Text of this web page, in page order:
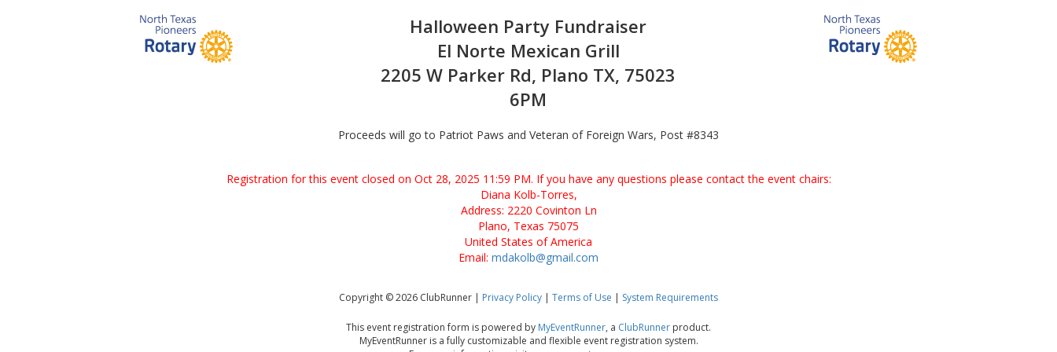
Halloween Party Fundraiser
El Norte Mexican Grill
2205 W Parker Rd, Plano TX, 75023
6PM
Proceeds will go to Patriot Paws and Veteran of Foreign Wars, Post #8343
Registration for this event closed on Oct 28, 2025 11:59 PM. If you have any questions please contact the event chairs:
Diana Kolb-Torres,
Address: 2220 Covinton Ln
Plano, Texas 75075
United States of America
Email: mdakolb@gmail.com
Copyright © 2026 ClubRunner | Privacy Policy | Terms of Use | System Requirements
This event registration form is powered by MyEventRunner, a ClubRunner product.
MyEventRunner is a fully customizable and flexible event registration system.